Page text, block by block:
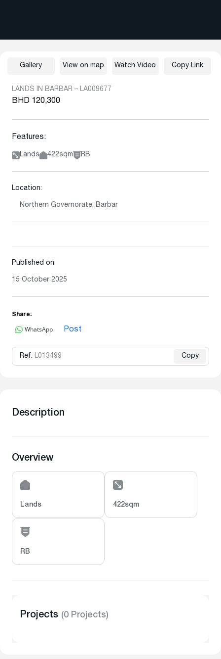
LANDS IN BARBAR – LA009677
BHD 120,300
Features:
Lands 422sqm RB
Location:
Northern Governorate, Barbar
Published on:
15 October 2025
Share:
WhatsApp Post
Ref: L013499 Copy
Gallery View on map Watch Video Copy Link
Description
Overview
Lands 422sqm
RB
Projects (0 Projects)